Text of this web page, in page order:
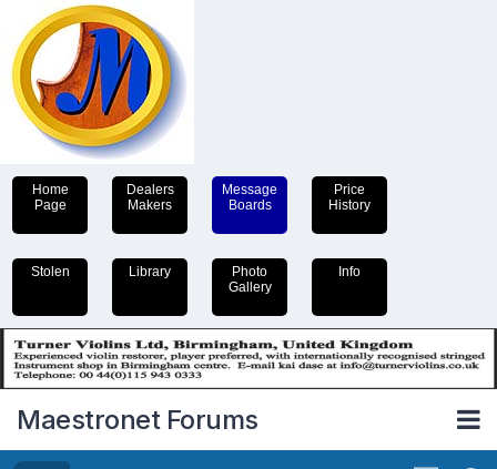
Home
Page
Dealers
Makers
Message
Boards
Price
History
Stolen Library
Photo
Gallery
Info
Maestronet Forums